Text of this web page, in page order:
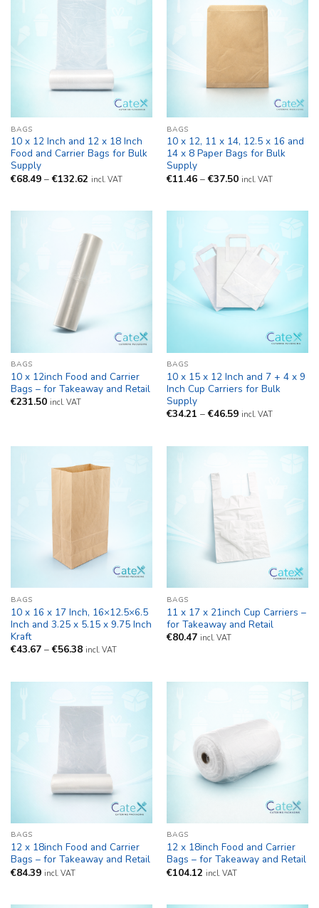
BAGS
10 x 12 Inch and 12 x 18 Inch
Food and Carrier Bags for Bulk
Supply
€68.49 – €132.62Price
€132.62
incl. VAT
BAGS
10 x 12, 11 x 14, 12.5 x 16 and
14 x 8 Paper Bags for Bulk
Supply
€11.46 – €37.50Price
€37.50
incl. VAT
BAGS
10 x 12inch Food and Carrier
Bags – for Takeaway and Retail
€231.50 incl. VAT
BAGS
10 x 15 x 12 Inch and 7 + 4 x 9
Inch Cup Carriers for Bulk
Supply
€34.21 – €46.59Price
€46.59
incl. VAT
BAGS
10 x 16 x 17 Inch, 16×12.5×6.5
Inch and 3.25 x 5.15 x 9.75 Inch
Kraft
€43.67 – €56.38Price
€56.38
incl. VAT
BAGS
11 x 17 x 21inch Cup Carriers –
for Takeaway and Retail
€80.47 incl. VAT
BAGS
12 x 18inch Food and Carrier
Bags – for Takeaway and Retail
€84.39 incl. VAT
BAGS
12 x 18inch Food and Carrier
Bags – for Takeaway and Retail
€104.12 incl. VAT